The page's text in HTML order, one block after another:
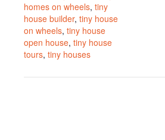
homes on wheels, tiny
house builder, tiny house
on wheels, tiny house
open house, tiny house
tours, tiny houses